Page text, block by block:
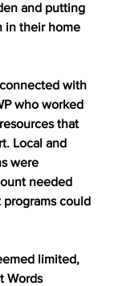
and putting
in their home
with
who worked
that
Local and
were
needed
could
limited,
Words